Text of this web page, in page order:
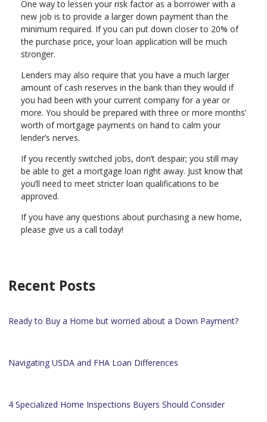
One way to lessen your risk factor as a borrower with a
new job is to provide a larger down payment than the
minimum required. If you can put down closer to 20% of
the purchase price, your loan application will be much
stronger.
Lenders may also require that you have a much larger
amount of cash reserves in the bank than they would if
you had been with your current company for a year or
more. You should be prepared with three or more months’
worth of mortgage payments on hand to calm your
lender’s nerves.
If you recently switched jobs, don’t despair; you still may
be able to get a mortgage loan right away. Just know that
you’ll need to meet stricter loan qualifications to be
approved.
If you have any questions about purchasing a new home,
please give us a call today!
Recent Posts
Ready to Buy a Home but worried about a Down Payment?
Navigating USDA and FHA Loan Differences
4 Specialized Home Inspections Buyers Should Consider